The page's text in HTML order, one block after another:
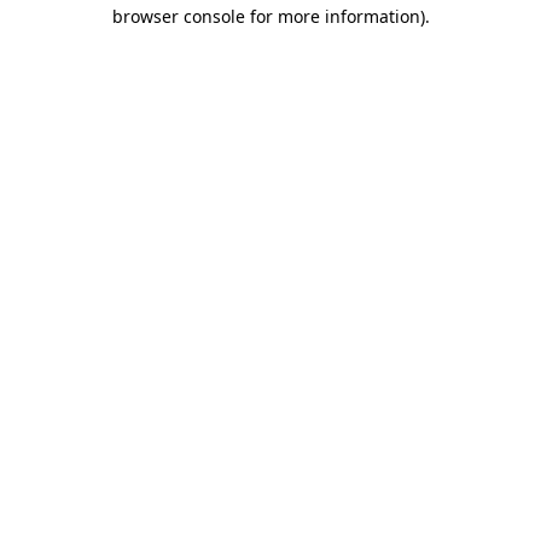
browser console for more information).